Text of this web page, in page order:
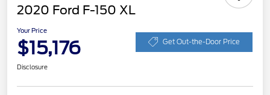
2020 Ford F-150 XL
Your Price
$15,176 Get Out-the-Door Price
Disclosure